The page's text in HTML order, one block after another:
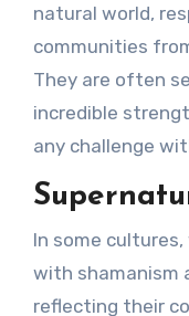
natural world,
communities
They are often
incredible
any challenge
In some
with shamanism
reflecting their